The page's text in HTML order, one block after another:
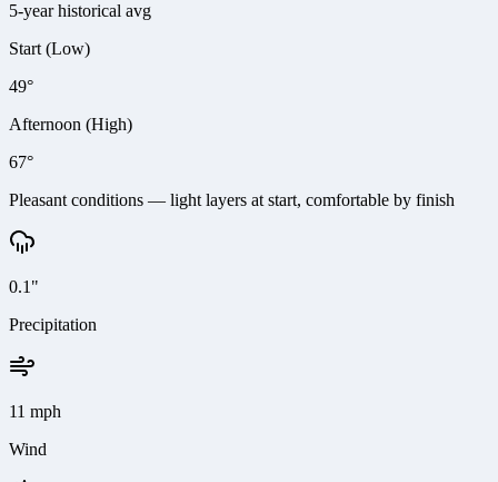
5-year historical avg
Start (Low)
49°
Afternoon (High)
67°
Pleasant conditions — light layers at start, comfortable by finish
0.1"
Precipitation
11 mph
Wind